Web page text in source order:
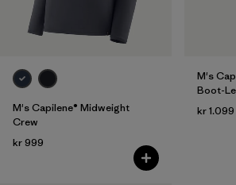
M's Capilene® Midweight
Crew
kr 999
M's
Boot-
kr 1.099